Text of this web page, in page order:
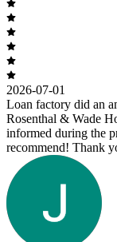
2026-07-01
Loan factory did an
Rosenthal & Wade
informed during the
recommend! Thank